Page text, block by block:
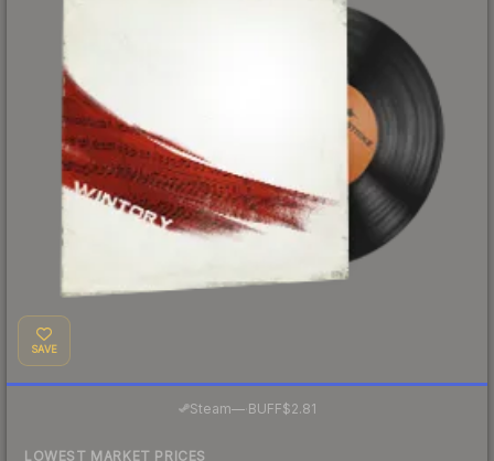
SAVE
Steam—· BUFF$2.81
LOWEST MARKET PRICES